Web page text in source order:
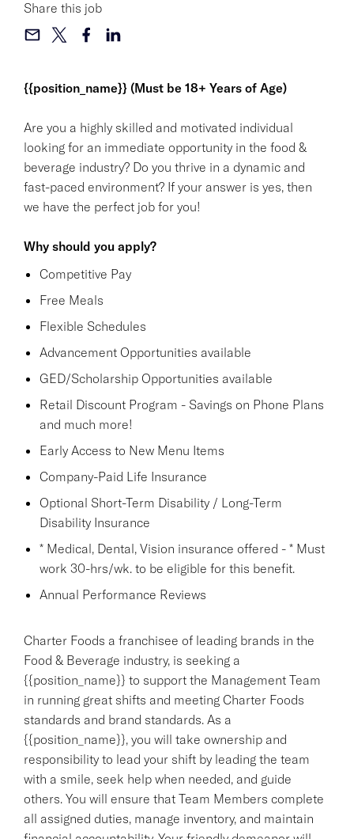
{{position_name}} (Must be 18+ Years of Age)
Are you a highly skilled and motivated individual
looking for an immediate opportunity in the food &
beverage industry? Do you thrive in a dynamic and
fast-paced environment? If your answer is yes, then
we have the perfect job for you!
Why should you apply?
Competitive Pay
Free Meals
Flexible Schedules
Advancement Opportunities available
GED/Scholarship Opportunities available
Retail Discount Program - Savings on Phone Plans
and much more!
Early Access to New Menu Items
Company-Paid Life Insurance
Optional Short-Term Disability / Long-Term
Disability Insurance
* Medical, Dental, Vision insurance offered - * Must
work 30-hrs/wk. to be eligible for this benefit.
Annual Performance Reviews
Charter Foods a franchisee of leading brands in the
Food & Beverage industry, is seeking a
{{position_name}} to support the Management Team
in running great shifts and meeting Charter Foods
standards and brand standards. As a
{{position_name}}, you will take ownership and
responsibility to lead your shift by leading the team
with a smile, seek help when needed, and guide
others. You will ensure that Team Members complete
all assigned duties, manage inventory, and maintain
Share this job